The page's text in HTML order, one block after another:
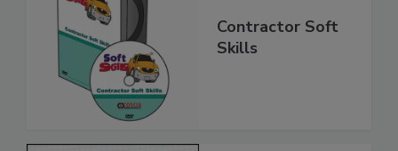
Contractor Soft
Skills